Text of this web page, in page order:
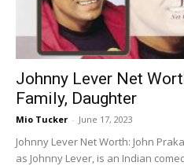
Johnny Lever Net
Family, Daughter
Mio Tucker - June 17, 2023
Johnny Lever Net Worth: John
as Johnny Lever, is an Indian